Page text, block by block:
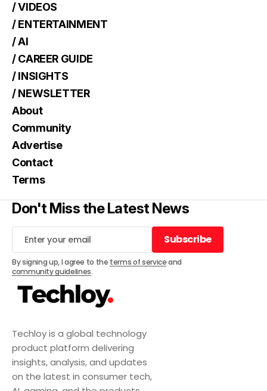
Techloy is a global technology
product platform delivering
insights, analysis, and updates
on the latest in consumer tech,
/ VIDEOS
/ ENTERTAINMENT
/ AI
/ CAREER GUIDE
/ INSIGHTS
/ NEWSLETTER
About
Community
Advertise
Contact
Terms
Don't Miss the Latest News
Subscribe
Subscribe
By signing up, I agree to the terms of serviceand
community guidelines.